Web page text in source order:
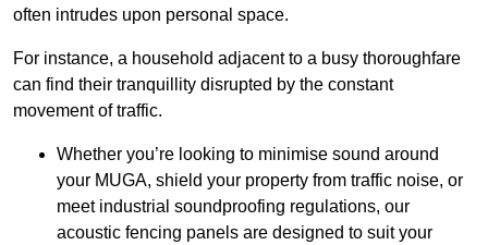
often intrudes upon personal space.
For instance, a household adjacent to a busy thoroughfare
can find their tranquillity disrupted by the constant
movement of traffic.
Whether you’re looking to minimise sound around
your MUGA, shield your property from traffic noise, or
meet industrial soundproofing regulations, our
acoustic fencing panels are designed to suit your